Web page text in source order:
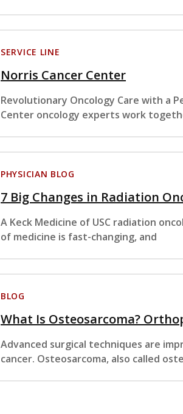
SERVICE LINE
Norris Cancer Center
Revolutionary Oncology Care with a
Center oncology experts work
PHYSICIAN BLOG
7 Big Changes in Radiation
A Keck Medicine of USC radiation
of medicine is fast-changing, and
BLOG
What Is Osteosarcoma?
Advanced surgical techniques are
cancer. Osteosarcoma, also called